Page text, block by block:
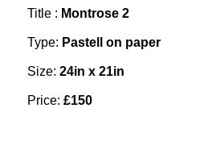
Title : Montrose 2
Type: Pastell on paper
Size: 24in x 21in
Price: £150